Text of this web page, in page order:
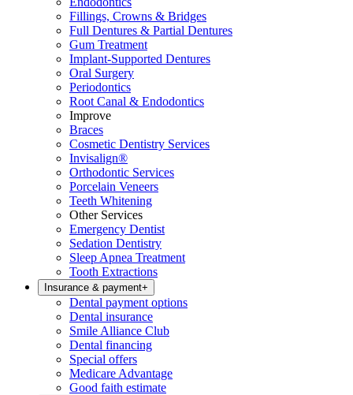
Fillings, Crowns & Bridges
Full Dentures & Partial Dentures
Gum Treatment
Implant-Supported Dentures
Oral Surgery
Periodontics
Root Canal & Endodontics
Improve
Braces
Cosmetic Dentistry Services
Invisalign®
Orthodontic Services
Porcelain Veneers
Teeth Whitening
Other Services
Emergency Dentist
Sedation Dentistry
Sleep Apnea Treatment
Tooth Extractions
Insurance & payment+
Dental payment options
Dental insurance
Smile Alliance Club
Dental financing
Special offers
Medicare Advantage
Good faith estimate